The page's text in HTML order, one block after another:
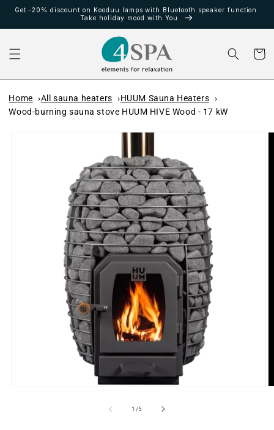
directamente
Get -20% discount on Kooduu lamps with Bluetooth speaker function.
Take holiday mood with You.
Carrito
Home All sauna heaters
HUUM Sauna Heaters
Wood-burning sauna stove HUUM HIVE Wood - 17 kW
1 /de
5